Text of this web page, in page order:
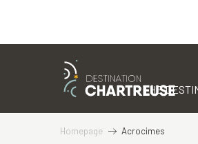
THE
Homepage Acrocimes